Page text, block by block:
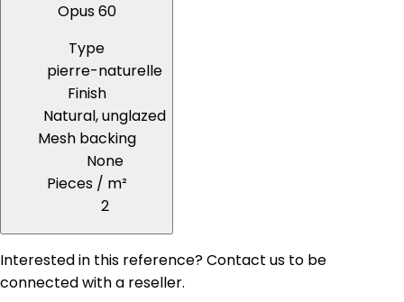
Opus 60
Type
pierre-naturelle
Finish
Natural, unglazed
Mesh backing
None
Pieces / m²
2
Interested in this reference? Contact us to be
connected with a reseller.